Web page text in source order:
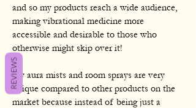
and so my products reach a wide audience,
making vibrational medicine more
accessible and desirable to those who
otherwise might skip over it!
My aura mists and room sprays are very
unique compared to other products on the
market because instead of being just a
REVIEWS